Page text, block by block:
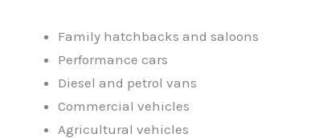
Family hatchbacks and saloons
Performance cars
Diesel and petrol vans
Commercial vehicles
Agricultural vehicles